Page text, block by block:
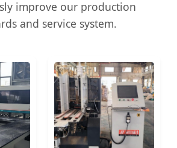
improve our production
and service system.